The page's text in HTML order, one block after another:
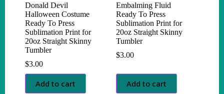
Donald Devil
Halloween Costume
Ready To Press
Sublimation Print for
20oz Straight Skinny
Tumbler
$3.00
Add to cart
Embalming Fluid
Ready To Press
Sublimation Print for
20oz Straight Skinny
Tumbler
$3.00
Add to cart